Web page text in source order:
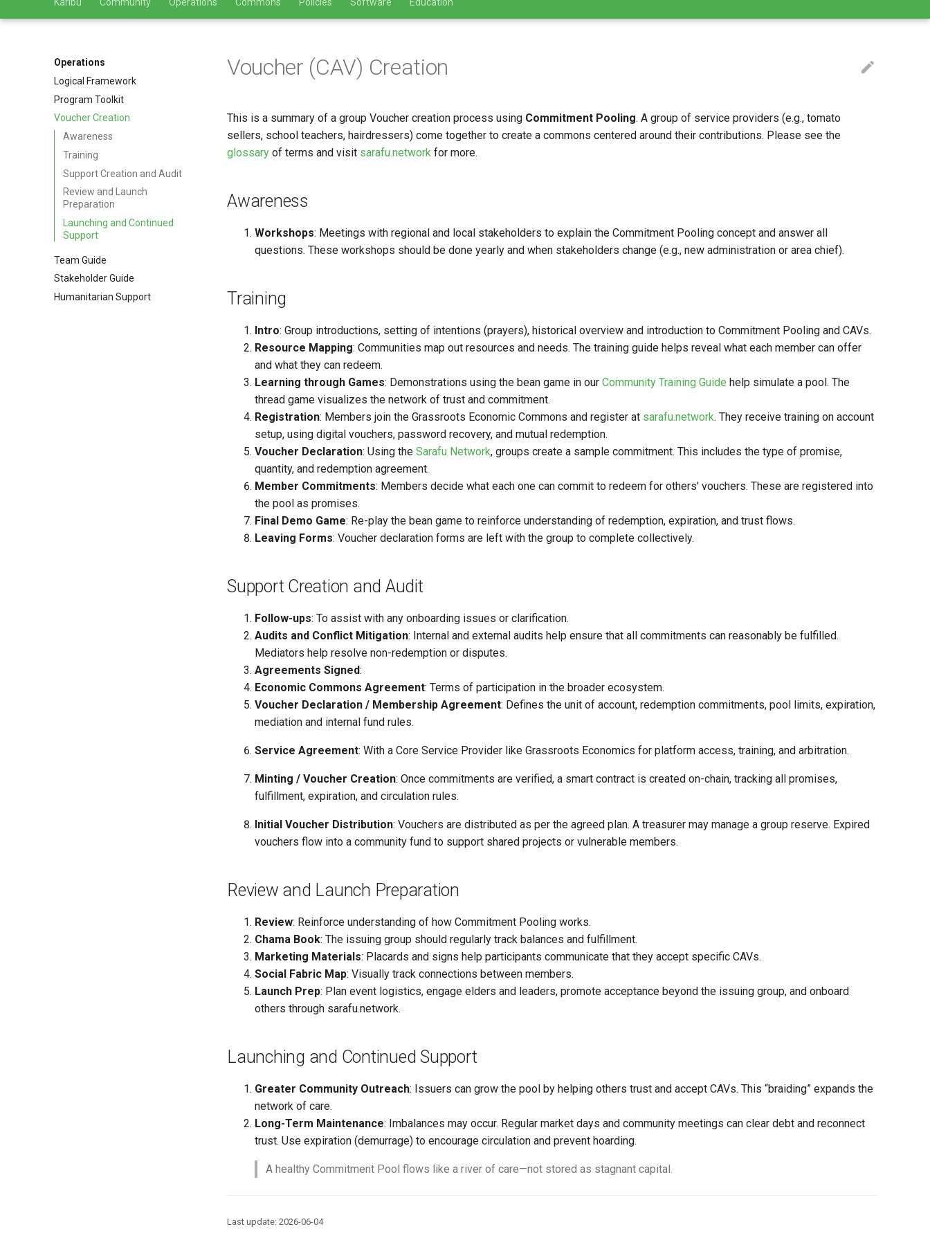
Operations
Logical Framework
Program Toolkit
Voucher Creation
Awareness
Training
Support Creation and Audit
Review and Launch
Preparation
Launching and Continued
Support
Team Guide
Stakeholder Guide
Humanitarian Support
Voucher (CAV) Creation
This is a summary of a group Voucher creation process using Commitment Pooling. A group of service providers (e.g., tomato
sellers, school teachers, hairdressers) come together to create a commons centered around their contributions. Please see the
glossary of terms and visit sarafu.network for more.
Awareness
Workshops: Meetings with regional and local stakeholders to explain the Commitment Pooling concept and answer all
questions. These workshops should be done yearly and when stakeholders change (e.g., new administration or area chief).
Training
Intro: Group introductions, setting of intentions (prayers), historical overview and introduction to Commitment Pooling and CAVs.
Resource Mapping: Communities map out resources and needs. The training guide helps reveal what each member can offer
and what they can redeem.
Learning through Games: Demonstrations using the bean game in our Community Training Guide help simulate a pool. The
thread game visualizes the network of trust and commitment.
Registration: Members join the Grassroots Economic Commons and register at sarafu.network. They receive training on account
setup, using digital vouchers, password recovery, and mutual redemption.
Voucher Declaration: Using the Sarafu Network, groups create a sample commitment. This includes the type of promise,
quantity, and redemption agreement.
Member Commitments: Members decide what each one can commit to redeem for others' vouchers. These are registered into
the pool as promises.
Final Demo Game: Re-play the bean game to reinforce understanding of redemption, expiration, and trust flows.
Leaving Forms: Voucher declaration forms are left with the group to complete collectively.
Support Creation and Audit
Follow-ups: To assist with any onboarding issues or clarification.
Audits and Conflict Mitigation: Internal and external audits help ensure that all commitments can reasonably be fulfilled.
Mediators help resolve non-redemption or disputes.
Agreements Signed:
Economic Commons Agreement: Terms of participation in the broader ecosystem.
Voucher Declaration / Membership Agreement: Defines the unit of account, redemption commitments, pool limits, expiration,
mediation and internal fund rules.
Service Agreement: With a Core Service Provider like Grassroots Economics for platform access, training, and arbitration.
Minting / Voucher Creation: Once commitments are verified, a smart contract is created on-chain, tracking all promises,
fulfillment, expiration, and circulation rules.
Initial Voucher Distribution: Vouchers are distributed as per the agreed plan. A treasurer may manage a group reserve. Expired
vouchers flow into a community fund to support shared projects or vulnerable members.
Review and Launch Preparation
Review: Reinforce understanding of how Commitment Pooling works.
Chama Book: The issuing group should regularly track balances and fulfillment.
Marketing Materials: Placards and signs help participants communicate that they accept specific CAVs.
Social Fabric Map: Visually track connections between members.
Launch Prep: Plan event logistics, engage elders and leaders, promote acceptance beyond the issuing group, and onboard
others through sarafu.network.
Launching and Continued Support
Greater Community Outreach: Issuers can grow the pool by helping others trust and accept CAVs. This “braiding” expands the
network of care.
Long-Term Maintenance: Imbalances may occur. Regular market days and community meetings can clear debt and reconnect
trust. Use expiration (demurrage) to encourage circulation and prevent hoarding.
A healthy Commitment Pool flows like a river of care—not stored as stagnant capital.
Last update: 2026-06-04